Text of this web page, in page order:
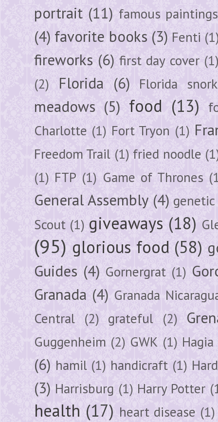
portrait (11) famous paintings
(4) favorite books (3) Fenti
fireworks (6) first day cover
(2)
Florida (6) Florida
meadows (5) food (13)
Charlotte (1) Fort Tryon (1)
Freedom Trail (1) fried noodle
(1) FTP (1) Game of Thrones
General Assembly (4)
Scout (1) giveaways (18)
(95) glorious food (58)
Guides (4) Gornergrat (1)
Granada (4) Granada
Central (2) grateful (2)
Guggenheim (2) GWK (1)
(6) hamil (1) handicraft (1)
(3) Harrisburg (1) Harry Potter
health (17) heart disease (1)